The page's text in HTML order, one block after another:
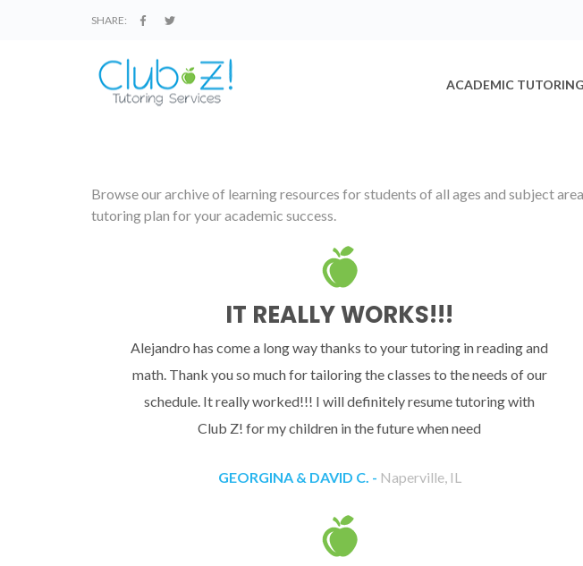
SHARE:
ACADEMIC TUTORING
Browse our archive of learning resources for students of all ages and subject
tutoring plan for your academic success.
IT REALLY WORKS!!!
Alejandro has come a long way thanks to your tutoring in reading and
math. Thank you so much for tailoring the classes to the needs of our
schedule. It really worked!!! I will definitely resume tutoring with
Club Z! for my children in the future when need
GEORGINA & DAVID C. - Naperville, IL